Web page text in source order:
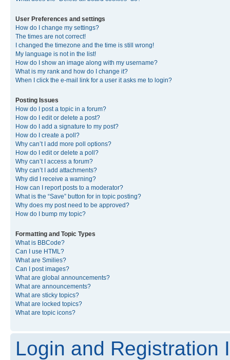
User Preferences and settings
How do I change my settings?
The times are not correct!
I changed the timezone and the time is still wrong!
My language is not in the list!
How do I show an image along with my username?
What is my rank and how do I change it?
When I click the e-mail link for a user it asks me to login?
Posting Issues
How do I post a topic in a forum?
How do I edit or delete a post?
How do I add a signature to my post?
How do I create a poll?
Why can’t I add more poll options?
How do I edit or delete a poll?
Why can’t I access a forum?
Why can’t I add attachments?
Why did I receive a warning?
How can I report posts to a moderator?
What is the “Save” button for in topic posting?
Why does my post need to be approved?
How do I bump my topic?
Formatting and Topic Types
What is BBCode?
Can I use HTML?
What are Smilies?
Can I post images?
What are global announcements?
What are announcements?
What are sticky topics?
What are locked topics?
What are topic icons?
Login and Registration